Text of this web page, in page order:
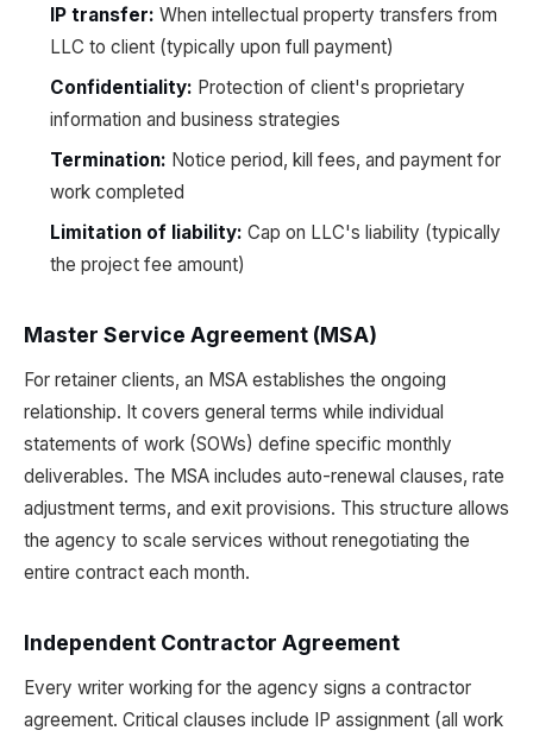
IP transfer: When intellectual property transfers from
LLC to client (typically upon full payment)
Confidentiality: Protection of client's proprietary
information and business strategies
Termination: Notice period, kill fees, and payment for
work completed
Limitation of liability: Cap on LLC's liability (typically
the project fee amount)
Master Service Agreement (MSA)
For retainer clients, an MSA establishes the ongoing
relationship. It covers general terms while individual
statements of work (SOWs) define specific monthly
deliverables. The MSA includes auto-renewal clauses, rate
adjustment terms, and exit provisions. This structure allows
the agency to scale services without renegotiating the
entire contract each month.
Independent Contractor Agreement
Every writer working for the agency signs a contractor
agreement. Critical clauses include IP assignment (all work